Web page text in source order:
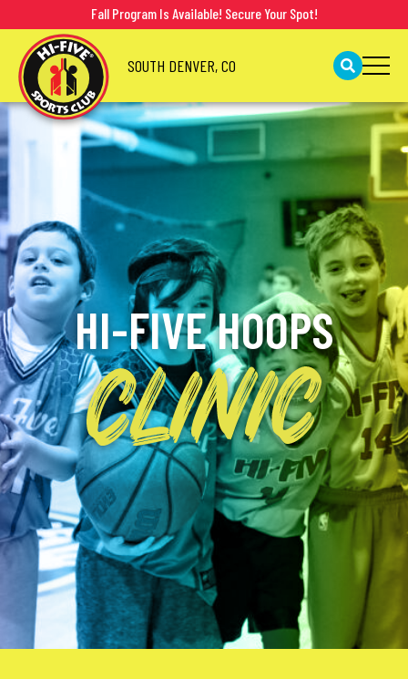
Fall Program Is Available! Secure Your Spot!
SOUTH DENVER, CO
HI-FIVE HOOPS
CLINIC